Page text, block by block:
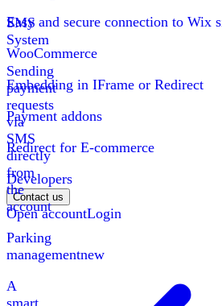
SMS
System
Sending
payment
requests
via
SMS
directly
from
the
account
Parking
managementnew
A
smart
Easy and secure connection to Wix
WooCommerce
Embedding in IFrame or Redirect
Payment addons
Redirect for E-commerce
Developers
Contact us
Open accountLogin